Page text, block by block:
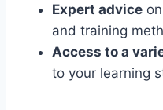
Expert advice
and training
Access to a
to your learning